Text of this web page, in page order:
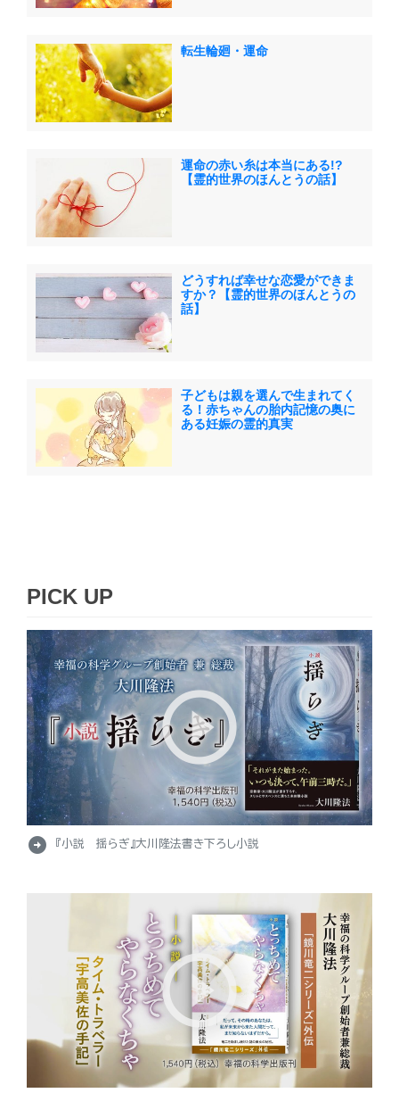
転生輪廻・運命
運命の赤い糸は本当にある!?
【霊的世界のほんとうの話】
どうすれば幸せな恋愛ができま
すか？【霊的世界のほんとうの
話】
子どもは親を選んで生まれてく
る！赤ちゃんの胎内記憶の奥に
ある妊娠の霊的真実
PICK UP
arrow_circle_right 『小説 揺らぎ』大川隆法書き下ろし小説